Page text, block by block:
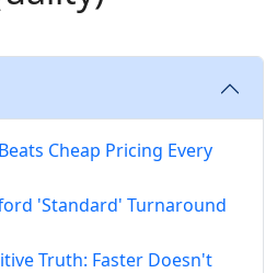
Cheap Pricing Every
'Standard' Turnaround
Truth: Faster Doesn't